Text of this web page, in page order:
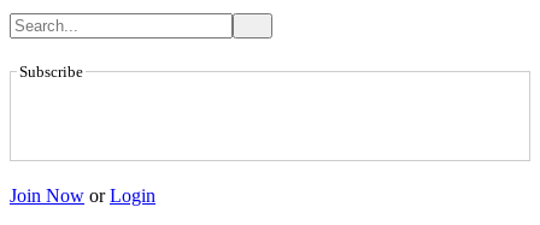
Subscribe
Join Now or Login